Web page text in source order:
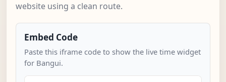
website using a clean route.
Embed Code
Paste this iframe code to show the live time widget
for Bangui.